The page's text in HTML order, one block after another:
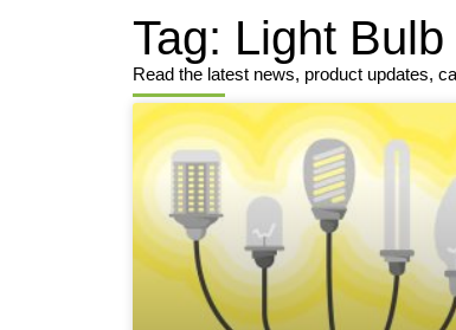
Tag: Light Bulb
Read the latest news, product updates,